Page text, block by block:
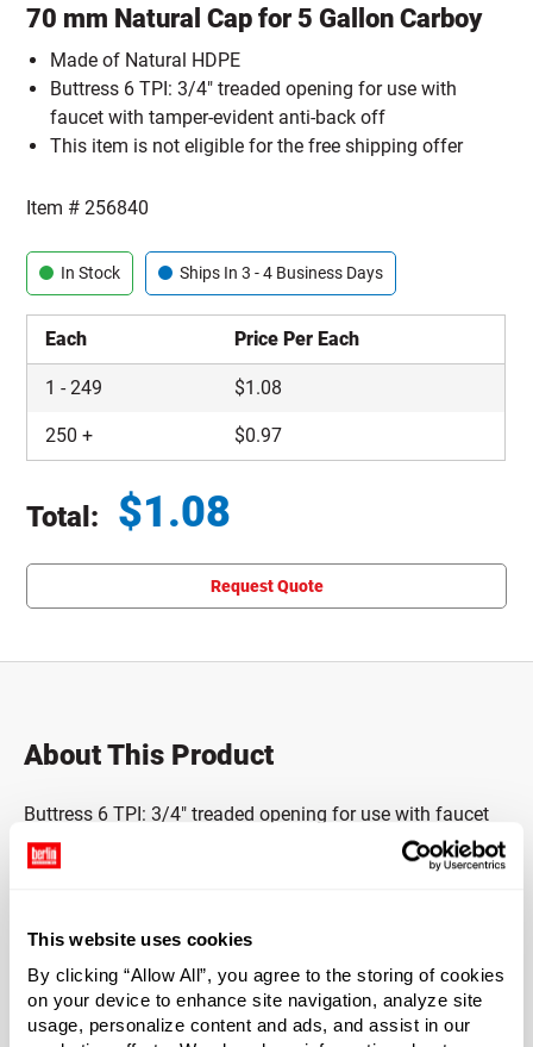
This website uses cookies
By clicking “Allow All”, you agree to the storing of cookies
on your device to enhance site navigation, analyze site
usage, personalize content and ads, and assist in our
70 mm Natural Cap for 5 Gallon Carboy
Made of Natural HDPE
Buttress 6 TPI: 3/4" treaded opening for use with
faucet with tamper-evident anti-back off
This item is not eligible for the free shipping offer
Item #256840
In Stock Ships In 3 - 4 Business Days
Each Price Per Each
1 -249 $1.08
250 + $0.97
Total: $1.08
Request Quote
About This Product
Buttress 6 TPI: 3/4" treaded opening for use with faucet
with tamper-evident anti-back off.
BPA NI.
Case Qty